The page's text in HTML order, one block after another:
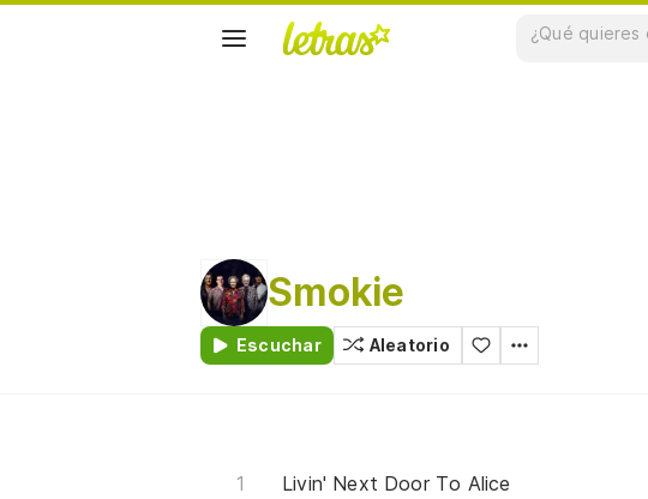
Smokie
Escuchar Aleatorio
Livin' Next Door To Alice